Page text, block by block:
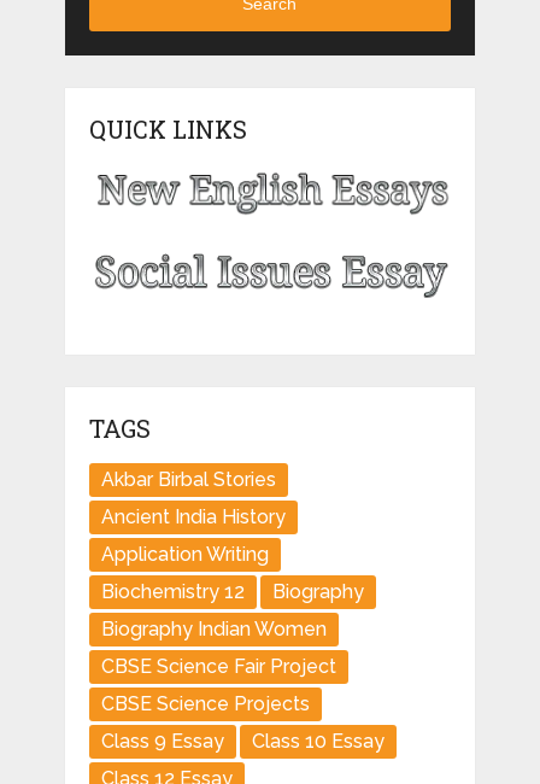
QUICK LINKS
TAGS
Akbar Birbal Stories
Ancient India History
Application Writing
Biochemistry 12
Biography
Biography Indian Women
CBSE Science Fair Project
CBSE Science Projects
Class 9 Essay
Class 10 Essay
Class 12 Essay